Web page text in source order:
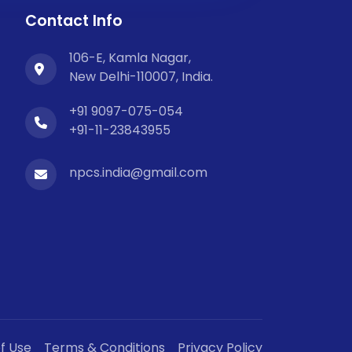
Contact Info
106-E, Kamla Nagar,
New Delhi-110007, India.
+91 9097-075-054
+91-11-23843955
npcs.india@gmail.com
Use Terms & Conditions Privacy Policy